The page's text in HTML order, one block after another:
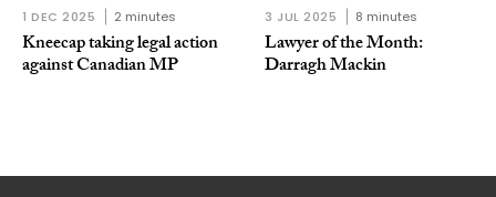
1 DEC 2025 2 minutes
Kneecap taking legal action
against Canadian MP
3 JUL 2025 8 minutes
Lawyer of the Month:
Darragh Mackin